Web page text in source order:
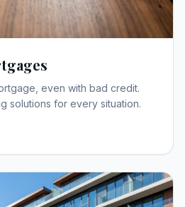
even with bad credit.
solutions for every situation.